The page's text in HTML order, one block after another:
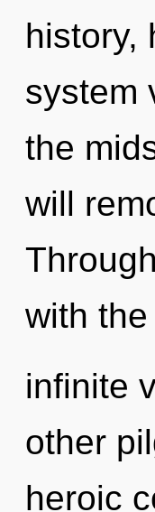
history,
system
the
will
with the
infinite
other
heroic